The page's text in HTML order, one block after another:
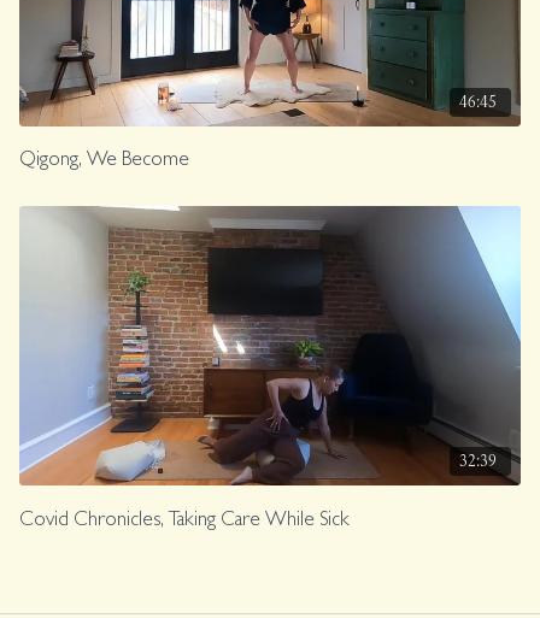
46:45
Qigong, We Become
32:39
Covid Chronicles, Taking Care While Sick